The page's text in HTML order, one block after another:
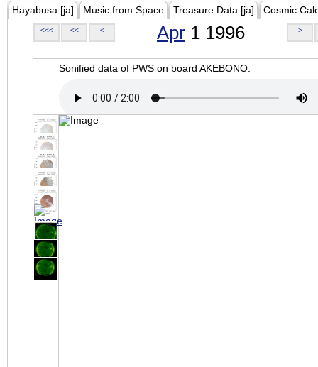
Hayabusa [ja] Music from Space Treasure Data [ja] Cosmic
<<< << < Apr 1 1996 >
Sonified data of PWS on board AKEBONO.